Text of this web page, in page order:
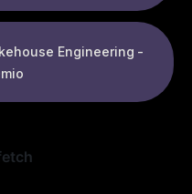
Engineering -